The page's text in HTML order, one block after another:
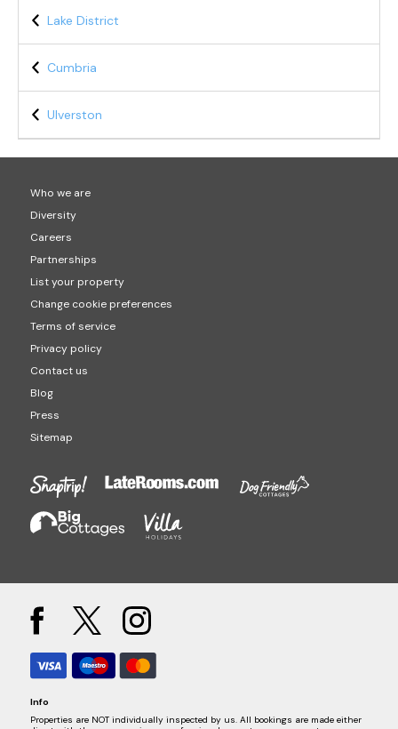
Lake District
Cumbria
Ulverston
Who we are
Diversity
Careers
Partnerships
List your property
Change cookie preferences
Terms of service
Privacy policy
Contact us
Blog
Press
Sitemap
Info
Properties are NOT individually inspected by us. All bookings are made either